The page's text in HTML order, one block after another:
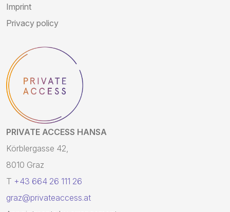
Imprint
Privacy policy
PRIVATE ACCESS HANSA
Körblergasse 42,
8010 Graz
T +43 664 26 111 26
graz@privateaccess.at